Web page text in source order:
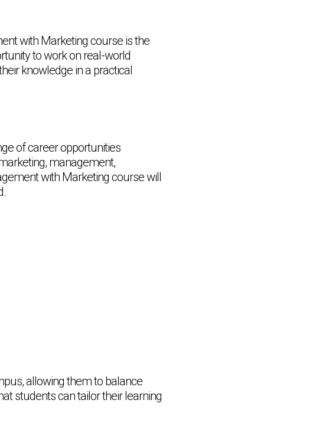
with Marketing course is the
to work on real-world
knowledge in a practical
of career opportunities
management,
with Marketing course will
allowing them to balance
students can tailor their learning